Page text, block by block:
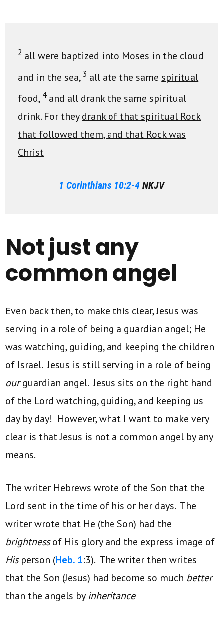
2 all were baptized into Moses in the cloud
and in the sea, 3 all ate the samespiritual
food, 4 and all drank the same spiritual
drink. For theydrank of that spiritual Rock
that followed them, and that Rock was
Christ
1 Corinthians 10:2-4 NKJV
Not just any
common angel
Even back then, to make this clear, Jesus was
serving in a role of being a guardian angel; He
was watching, guiding, and keeping the children
of Israel. Jesus is still serving in a role of being
ourguardian angel. Jesus sits on the right hand
of the Lord watching, guiding, and keeping us
day by day! However, what I want to make very
clear is that Jesus is not a common angel by any
means.
The writer Hebrews wrote of the Son that the
Lord sent in the time of his or her days. The
writer wrote that He (the Son) had the
brightnessof His glory and the express image of
Hisperson (Heb. 1:3). The writer then writes
that the Son (Jesus) had become so much better
than the angels by inheritance